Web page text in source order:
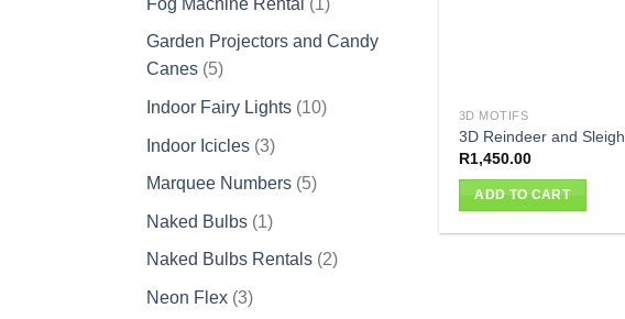
product
Garden Projectors and Candy
Canes 55
products
Indoor Fairy Lights 1010
Indoor Icicles 33
products
Marquee Numbers 55
Naked Bulbs 11
product
Naked Bulbs Rentals 22
Neon Flex 33
3D MOTIFS
3D Reindeer and Sleigh
R1,450.00
ADD TO CART